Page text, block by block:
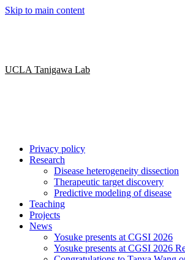
Skip to main content
UCLA Tanigawa Lab
Privacy policy
Research
Disease heterogeneity dissection
Therapeutic target discovery
Predictive modeling of disease
Teaching
Projects
News
Yosuke presents at CGSI 2026
Yosuke presents at CGSI 2026